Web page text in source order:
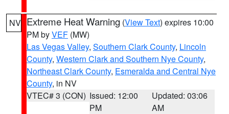
NV Extreme Heat Warning (View Text) expires 10:00
PM byVEF (MW)
Las Vegas Valley, Southern Clark County, Lincoln
County, Western Clark and Southern Nye County,
Northeast Clark County, Esmeralda and Central Nye
County, in NV
VTEC# 3 (CON) Issued: 12:00
PM
Updated: 03:06
AM